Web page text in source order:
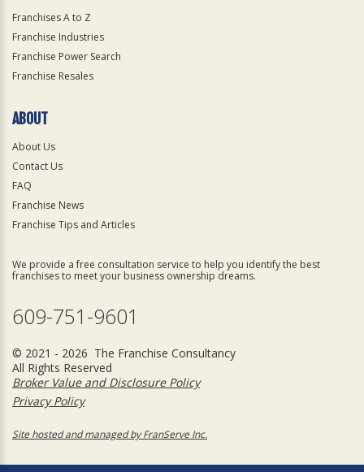
Franchises A to Z
Franchise Industries
Franchise Power Search
Franchise Resales
ABOUT
About Us
Contact Us
FAQ
Franchise News
Franchise Tips and Articles
We provide a free consultation service to help you identify the best
franchises to meet your business ownership dreams.
609-751-9601
© 2021 - 2026 The Franchise Consultancy
All Rights Reserved
Broker Value and Disclosure Policy
Privacy Policy
Site hosted and managed by FranServe Inc.